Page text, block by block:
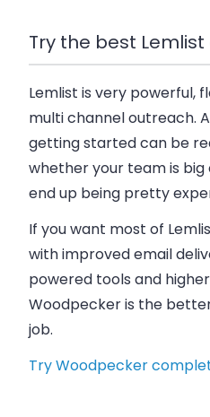
Try the best
Lemlist is very powerful,
multi channel outreach.
getting started can be
whether your team is big
end up being pretty
If you want most of
with improved email
powered tools and
Woodpecker is the
job.
Try Woodpecker